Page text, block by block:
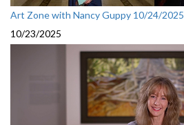
Art Zone with Nancy Guppy 10/24/2025
10/23/2025